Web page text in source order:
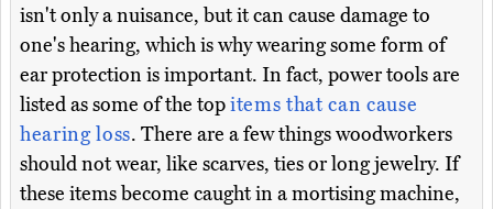
isn't only a nuisance, but it can cause damage to
one's hearing, which is why wearing some form of
ear protection is important. In fact, power tools are
listed as some of the topitems that can cause
hearing loss. There are a few things woodworkers
should not wear, like scarves, ties or long jewelry. If
these items become caught in a mortising machine,